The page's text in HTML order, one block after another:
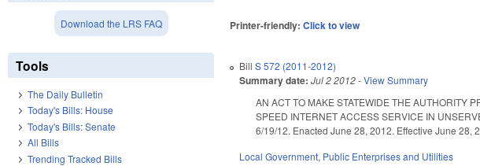
Printer-friendly:Click to view
BillS 572 (2011-2012)
Summary date: Jul 2 2012-View Summary
AN ACT TO MAKE STATEWIDE THE AUTHORITY
SPEED INTERNET ACCESS SERVICE IN
6/19/12. Enacted June 28, 2012. Effective June
Local Government, Public Enterprises and Utilities
Download the LRS FAQ
Tools
The Daily Bulletin
Today's Bills: House
Today's Bills: Senate
All Bills
Trending Tracked Bills